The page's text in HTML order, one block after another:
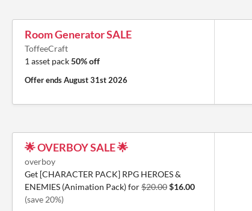
Room Generator SALE
ToffeeCraft
1 asset pack50% off
Offer endsAugust 31st 2026
🌟 OVERBOY SALE 🌟
overboy
Get [CHARACTER PACK] RPG HEROES &
ENEMIES (Animation Pack) for$20.00$16.00
(save 20%)